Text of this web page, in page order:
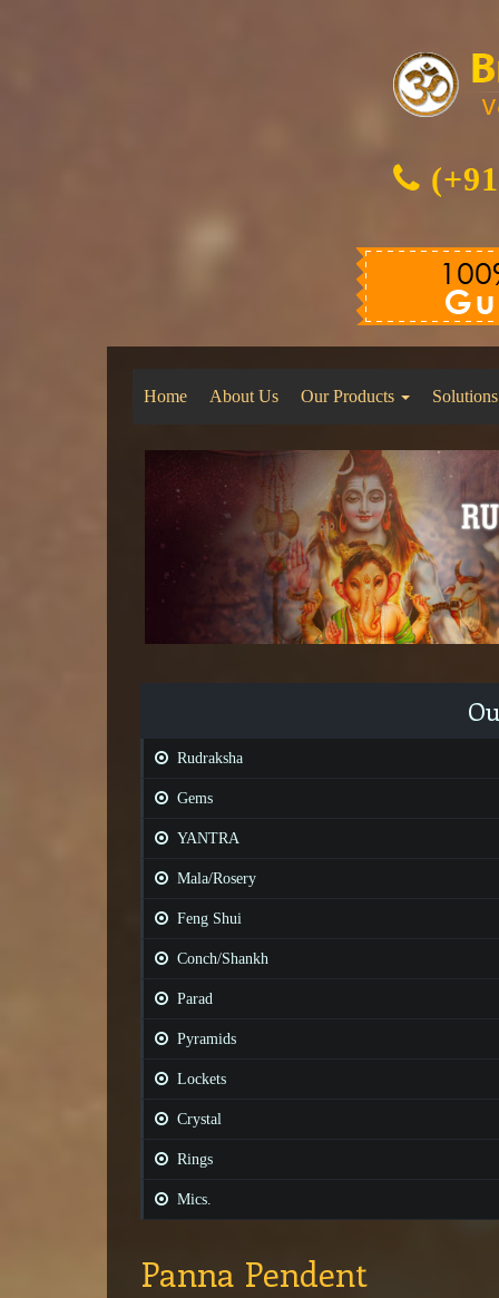
Home About Us Our Products Solutions
Rudraksha
Gems
YANTRA
Mala/Rosery
Feng Shui
Conch/Shankh
Parad
Pyramids
Lockets
Crystal
Rings
Mics.
Panna Pendent